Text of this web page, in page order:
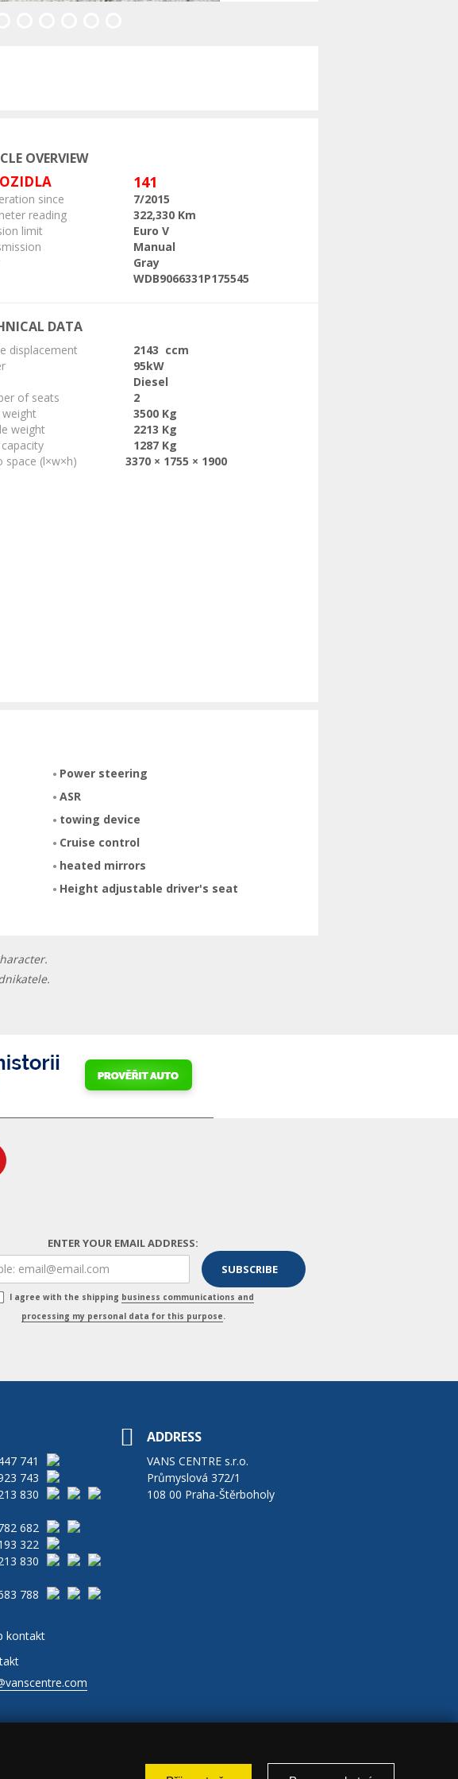
OVERVIEW
141
since
7/2015
reading
322,330 Km
limit
Euro V
Manual
Gray
WDB9066331P175545
DATA
displacement
2143 ccm
95kW
Diesel
of seats
2
3500 Kg
weight
2213 Kg
1287 Kg
space (l×w×h)
3370 × 1755 × 1900
Power steering
ASR
towing device
Cruise control
heated mirrors
Height adjustable driver's seat
ENTER YOUR EMAIL ADDRESS:
I agree with the shipping business communications and
processing my personal data for this purpose.
741
743
830
682
322
830
788
ADDRESS
VANS CENTRE s.r.o.
Průmyslová 372/1
108 00 Praha-Štěrboholy